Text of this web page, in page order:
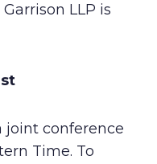
LLP is
joint conference
Time. To